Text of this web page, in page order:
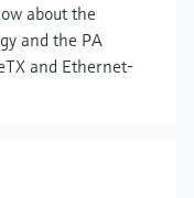
about the
and the PA
and Ethernet-